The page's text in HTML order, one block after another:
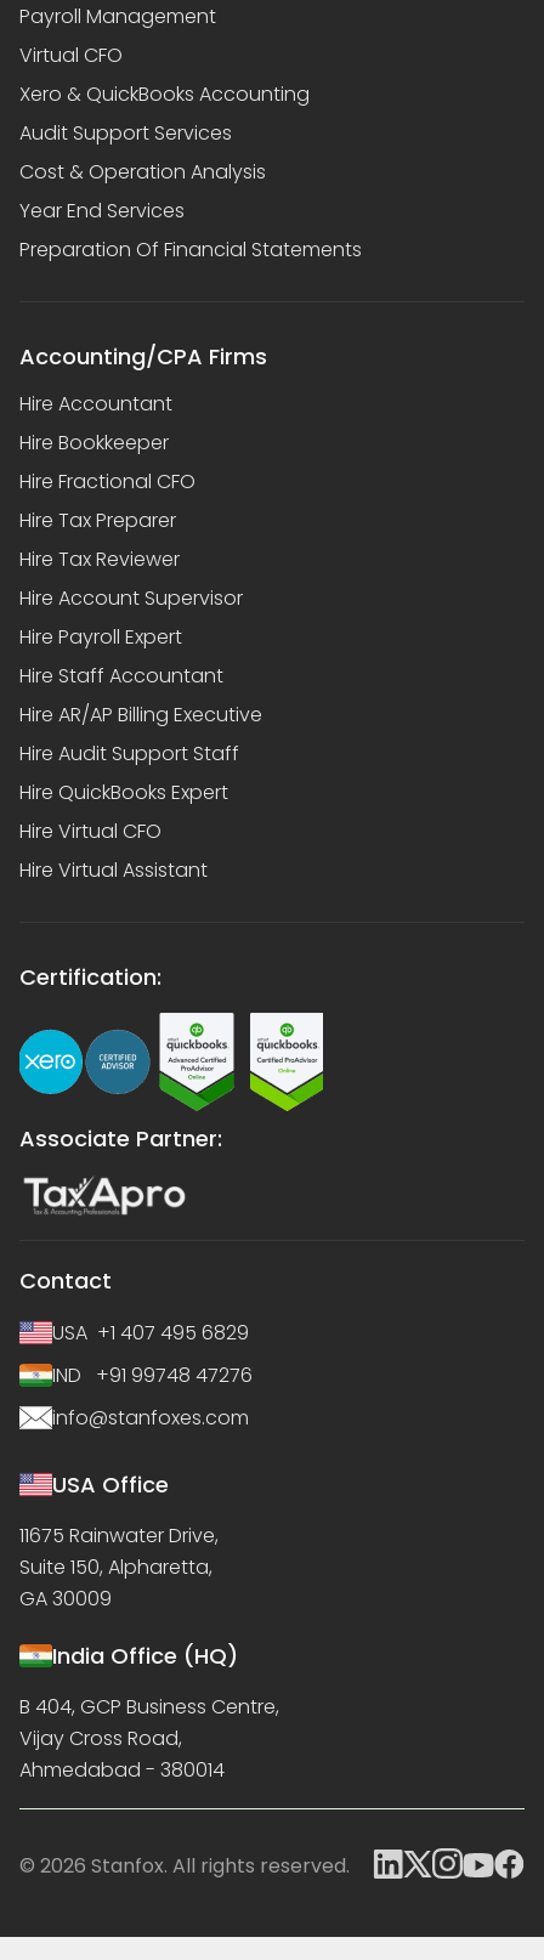
Certification:
Associate Partner:
Payroll Management
Virtual CFO
Xero & QuickBooks Accounting
Audit Support Services
Cost & Operation Analysis
Year End Services
Preparation Of Financial Statements
Accounting/CPA Firms
Hire Accountant
Hire Bookkeeper
Hire Fractional CFO
Hire Tax Preparer
Hire Tax Reviewer
Hire Account Supervisor
Hire Payroll Expert
Hire Staff Accountant
Hire AR/AP Billing Executive
Hire Audit Support Staff
Hire QuickBooks Expert
Hire Virtual CFO
Hire Virtual Assistant
Contact
USA +1 407 495 6829
IND +91 99748 47276
info@stanfoxes.com
USA Office
11675 Rainwater Drive,
Suite 150, Alpharetta,
GA 30009
India Office (HQ)
B 404, GCP Business Centre,
Vijay Cross Road,
Ahmedabad - 380014
© 2026 Stanfox. All rights reserved.